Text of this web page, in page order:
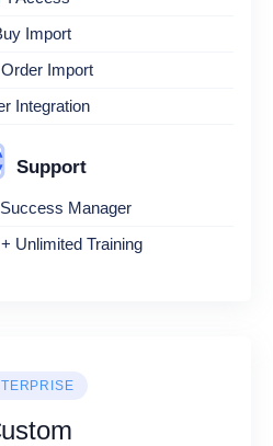
Import
Import
Integration
Support
Manager
Unlimited Training